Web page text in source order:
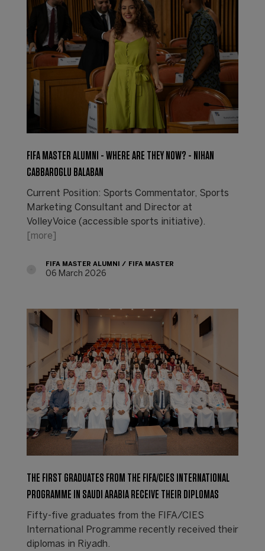
FIFA MASTER ALUMNI - WHERE ARE THEY NOW? - NIHAN
CABBAROGLU BALABAN
Current Position: Sports Commentator, Sports
Marketing Consultant and Director at
VolleyVoice (accessible sports initiative).
[more]
FIFA MASTER ALUMNI FIFA MASTER
06 March 2026
THE FIRST GRADUATES FROM THE FIFA/CIES INTERNATIONAL
PROGRAMME IN SAUDI ARABIA RECEIVE THEIR DIPLOMAS
Fifty-five graduates from the FIFA/CIES
International Programme recently received their
diplomas in Riyadh.